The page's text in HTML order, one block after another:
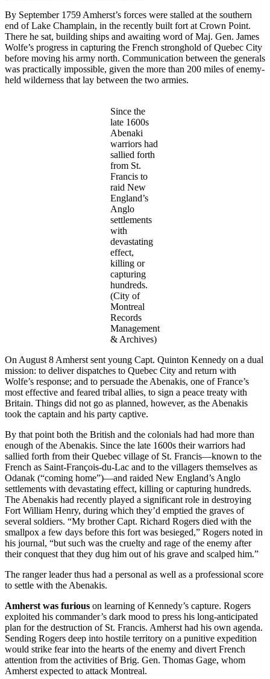
By September 1759 Amherst’s forces were stalled at the southern
end of Lake Champlain, in the recently built fort at Crown Point.
There he sat, building ships and awaiting word of Maj. Gen. James
Wolfe’s progress in capturing the French stronghold of Quebec City
before moving his army north. Communication between the generals
was practically impossible, given the more than 200 miles of enemy-
held wilderness that lay between the two armies.
Since the
late 1600s
Abenaki
warriors had
sallied forth
from St.
Francis to
raid New
England’s
Anglo
settlements
with
devastating
effect,
killing or
capturing
hundreds.
(City of
Montreal
Records
Management
& Archives)
On August 8 Amherst sent young Capt. Quinton Kennedy on a dual
mission: to deliver dispatches to Quebec City and return with
Wolfe’s response; and to persuade the Abenakis, one of France’s
most effective and feared tribal allies, to sign a peace treaty with
Britain. Things did not go as planned, however, as the Abenakis
took the captain and his party captive.
By that point both the British and the colonials had had more than
enough of the Abenakis. Since the late 1600s their warriors had
sallied forth from their Quebec village of St. Francis—known to the
French as Saint-François-du-Lac and to the villagers themselves as
Odanak (“coming home”)—and raided New England’s Anglo
settlements with devastating effect, killing or capturing hundreds.
The Abenakis had recently played a significant role in destroying
Fort William Henry, during which they’d emptied the graves of
several soldiers. “My brother Capt. Richard Rogers died with the
smallpox a few days before this fort was besieged,” Rogers noted in
his journal, “but such was the cruelty and rage of the enemy after
their conquest that they dug him out of his grave and scalped him.”
The ranger leader thus had a personal as well as a professional score
to settle with the Abenakis.
Amherst was furious on learning of Kennedy’s capture. Rogers
exploited his commander’s dark mood to press his long-anticipated
plan for the destruction of St. Francis. Amherst had his own agenda.
Sending Rogers deep into hostile territory on a punitive expedition
would strike fear into the hearts of the enemy and divert French
attention from the activities of Brig. Gen. Thomas Gage, whom
Amherst expected to attack Montreal.